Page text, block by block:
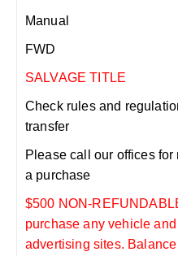
Manual
FWD
SALVAGE TITLE
Check rules and
transfer
Please call our offices
a purchase
$500 NON-
purchase any vehicle and
advertising sites.